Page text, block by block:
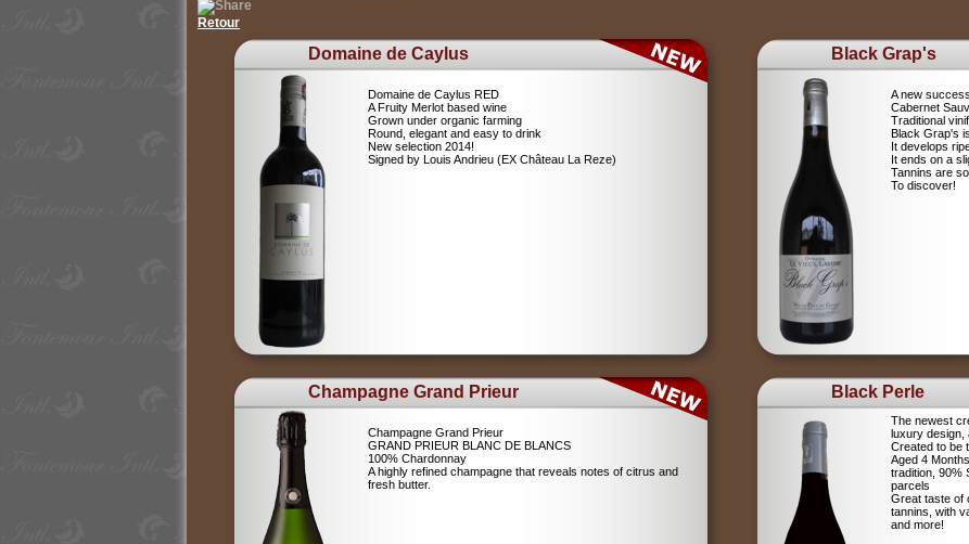
Retour
Domaine de Caylus
Domaine de Caylus RED
A Fruity Merlot based wine
Grown under organic farming
Round, elegant and easy to drink
New selection 2014!
Signed by Louis Andrieu (EX Château La Reze)
Black Grap's
A new
Cabernet
Traditional
Black Grap's
It develops
It ends on a
Tannins are
To discover!
Champagne Grand Prieur
Champagne Grand Prieur
GRAND PRIEUR BLANC DE BLANCS
100% Chardonnay
A highly refined champagne that reveals notes of citrus and
fresh butter.
Black Perle
The newest
luxury
Created to be
Aged 4
tradition, 90%
parcels
Great taste of
tannins, with
and more!